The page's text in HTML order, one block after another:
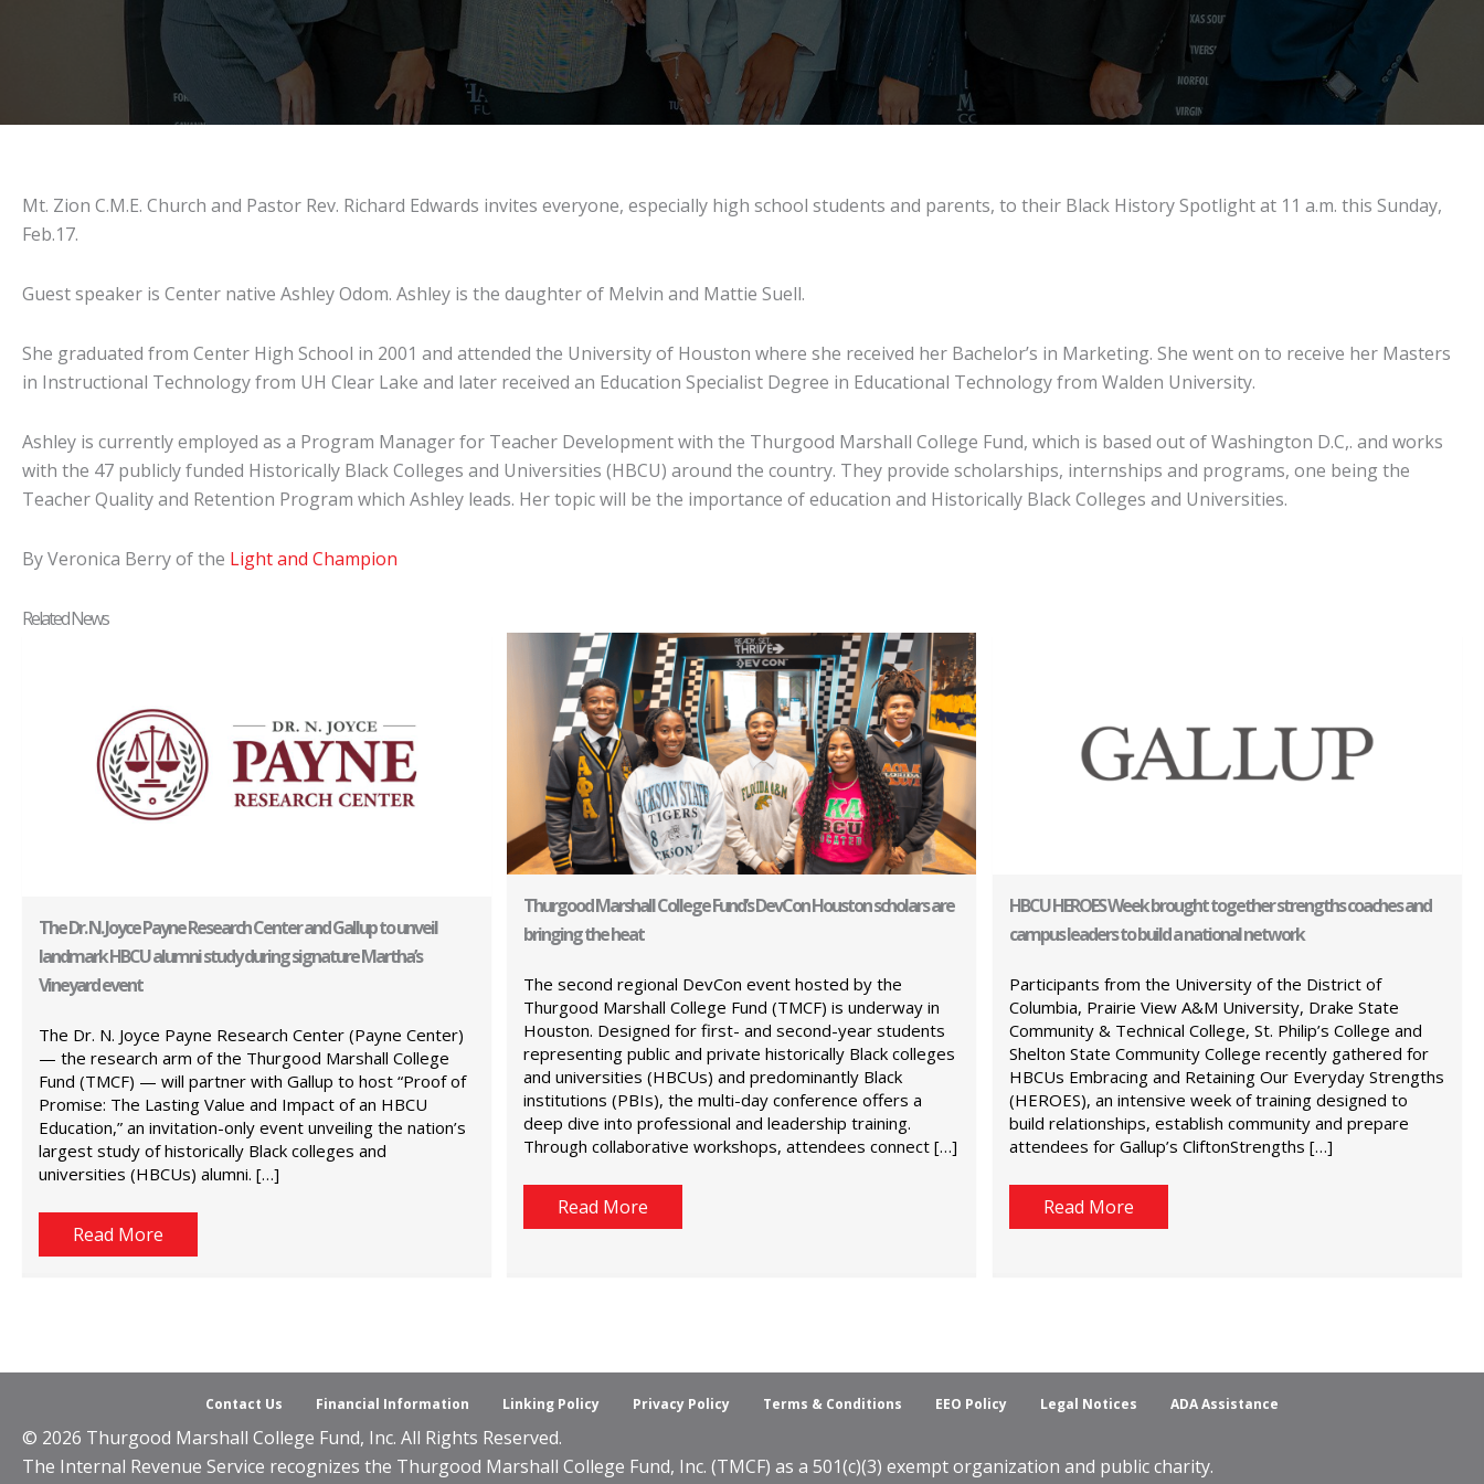
Mt. Zion C.M.E. Church and Pastor Rev. Richard Edwards invites everyone, especially high school students and parents, to their Black History Spotlight at 11 a.m. this Sunday,
Feb.17.
Guest speaker is Center native Ashley Odom. Ashley is the daughter of Melvin and Mattie Suell.
She graduated from Center High School in 2001 and attended the University of Houston where she received her Bachelor’s in Marketing. She went on to receive her Masters
in Instructional Technology from UH Clear Lake and later received an Education Specialist Degree in Educational Technology from Walden University.
Ashley is currently employed as a Program Manager for Teacher Development with the Thurgood Marshall College Fund, which is based out of Washington D.C,. and works
with the 47 publicly funded Historically Black Colleges and Universities (HBCU) around the country. They provide scholarships, internships and programs, one being the
Teacher Quality and Retention Program which Ashley leads. Her topic will be the importance of education and Historically Black Colleges and Universities.
By Veronica Berry of the Light and Champion
Related News
The Dr. N. Joyce Payne Research Center and Gallup to unveil
landmark HBCU alumni study during signature Martha’s
Vineyard event
The Dr. N. Joyce Payne Research Center (Payne Center)
— the research arm of the Thurgood Marshall College
Fund (TMCF) — will partner with Gallup to host “Proof of
Promise: The Lasting Value and Impact of an HBCU
Education,” an invitation-only event unveiling the nation’s
largest study of historically Black colleges and
universities (HBCUs) alumni. […]
Read More
Thurgood Marshall College Fund’s DevCon Houston scholars are
bringing the heat
The second regional DevCon event hosted by the
Thurgood Marshall College Fund (TMCF) is underway in
Houston. Designed for first- and second-year students
representing public and private historically Black colleges
and universities (HBCUs) and predominantly Black
institutions (PBIs), the multi-day conference offers a
deep dive into professional and leadership training.
Through collaborative workshops, attendees connect […]
Read More
HBCU HEROES Week brought together strengths coaches and
campus leaders to build a national network
Participants from the University of the District of
Columbia, Prairie View A&M University, Drake State
Community & Technical College, St. Philip’s College and
Shelton State Community College recently gathered for
HBCUs Embracing and Retaining Our Everyday Strengths
(HEROES), an intensive week of training designed to
build relationships, establish community and prepare
attendees for Gallup’s CliftonStrengths […]
Read More
Contact Us Financial Information Linking Policy Privacy Policy Terms & Conditions EEO Policy Legal Notices ADA Assistance
© 2026 Thurgood Marshall College Fund, Inc. All Rights Reserved.
The Internal Revenue Service recognizes the Thurgood Marshall College Fund, Inc. (TMCF) as a 501(c)(3) exempt organization and public charity.